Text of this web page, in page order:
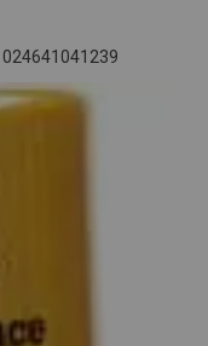
024641041239